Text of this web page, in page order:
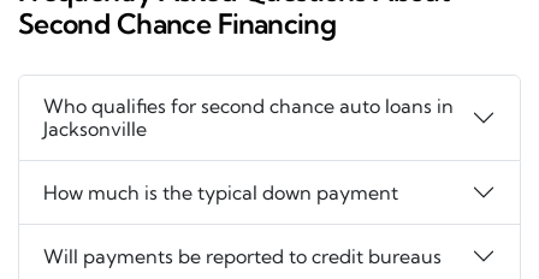
Second Chance Financing
Who qualifies for second chance auto loans in
Jacksonville
How much is the typical down payment
Will payments be reported to credit bureaus